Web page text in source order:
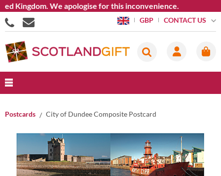
We apologise for this inconvenience.
GBP CONTACT US
Postcards City of Dundee Composite Postcard